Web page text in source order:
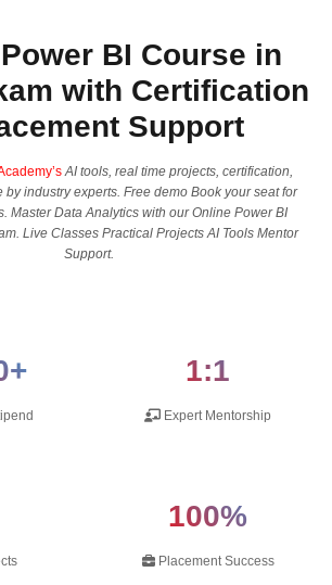
BI Course in
with Certification
Support
AI tools, real time projects, certification,
industry experts. Free demo Book your seat for
Master Data Analytics with our Online Power BI
Live Classes Practical Projects AI Tools Mentor
Support.
1:1
Expert Mentorship
100%
Placement Success